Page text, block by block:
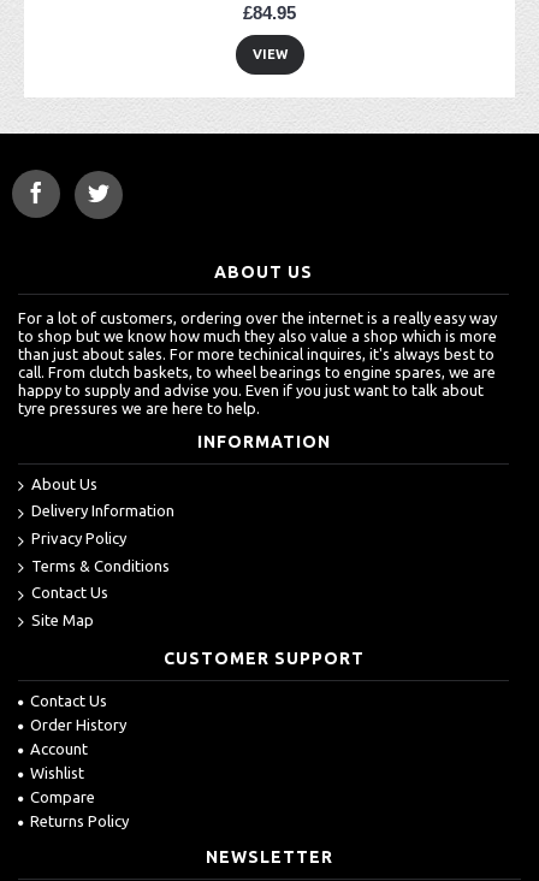
£84.95
VIEW
ABOUT US
For a lot of customers, ordering over the internet is a really easy way
to shop but we know how much they also value a shop which is more
than just about sales. For more techinical inquires, it's always best to
call. From clutch baskets, to wheel bearings to engine spares, we are
happy to supply and advise you. Even if you just want to talk about
tyre pressures we are here to help.
INFORMATION
About Us
Delivery Information
Privacy Policy
Terms & Conditions
Contact Us
Site Map
CUSTOMER SUPPORT
Contact Us
Order History
Account
Wishlist
Compare
Returns Policy
NEWSLETTER